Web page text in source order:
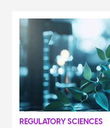
REGULATORY SCIENCES